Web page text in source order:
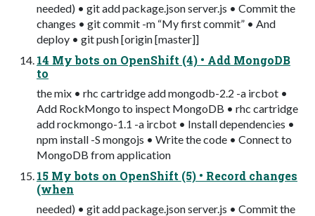
needed) • git add package.json server.js • Commit the
changes • git commit -m “My first commit” • And
deploy • git push [origin [master]]
14 My bots on OpenShift (4) • Add MongoDB
to
the mix • rhc cartridge add mongodb-2.2 -a ircbot •
Add RockMongo to inspect MongoDB • rhc cartridge
add rockmongo-1.1 -a ircbot • Install dependencies •
npm install -S mongojs • Write the code • Connect to
MongoDB from application
15 My bots on OpenShift (5) • Record changes
(when
needed) • git add package.json server.js • Commit the